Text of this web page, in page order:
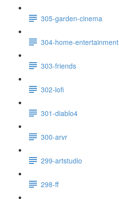
305-garden-cinema
304-home-entertainment
303-friends
302-lofi
301-diablo4
300-arvr
299-artstudio
298-ff